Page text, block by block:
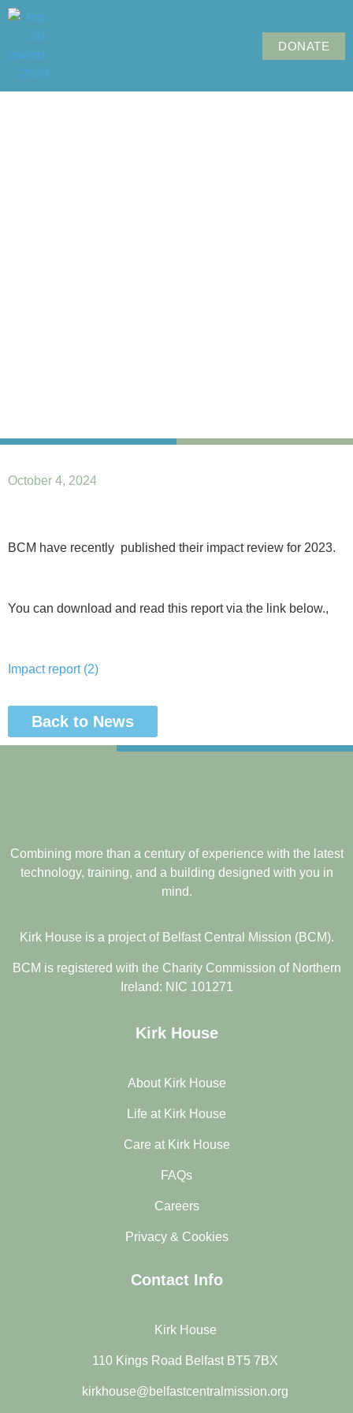
DONATE
October 4, 2024
BCM have recently published their impact review for 2023.
You can download and read this report via the link below.,
Impact report (2)
Back to News
Combining more than a century of experience with the latest
technology, training, and a building designed with you in
mind.
Kirk House is a project of Belfast Central Mission (BCM).
BCM is registered with the Charity Commission of Northern
Ireland: NIC 101271
Kirk House
About Kirk House
Life at Kirk House
Care at Kirk House
FAQs
Careers
Privacy & Cookies
Contact Info
Kirk House
110 Kings Road Belfast BT5 7BX
kirkhouse@belfastcentralmission.org